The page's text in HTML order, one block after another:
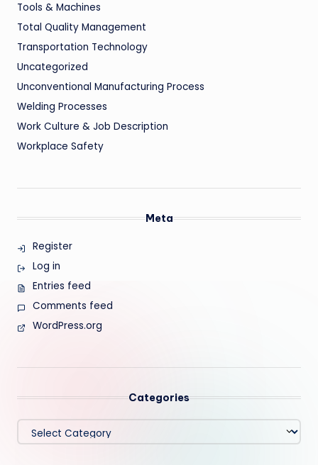
Tools & Machines
Total Quality Management
Transportation Technology
Uncategorized
Unconventional Manufacturing Process
Welding Processes
Work Culture & Job Description
Workplace Safety
Meta
Register
Log in
Entries feed
Comments feed
WordPress.org
Categories
Categories